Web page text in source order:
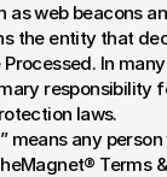
as web beacons
the entity that
Processed. In
responsibility
laws.
means any
Terms